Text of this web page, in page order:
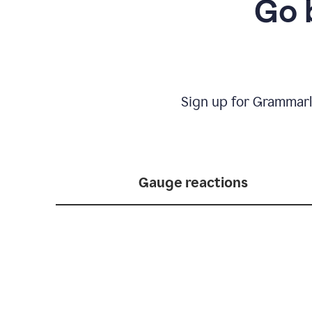
Go
Sign up for
Gauge reactions